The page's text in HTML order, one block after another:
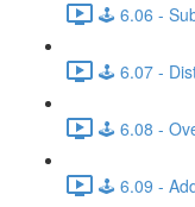
🕹️ 6.06 -
🕹️ 6.07 -
🕹️ 6.08 -
🕹️ 6.09 -